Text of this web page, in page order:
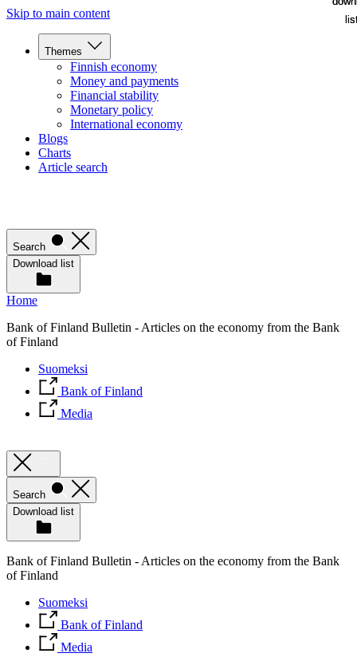
Skip to main content
Themes
Finnish economy
Money and payments
Financial stability
Monetary policy
International economy
Blogs
Charts
Article search
Search
Download list
Home
Bank of Finland Bulletin - Articles on the economy from the Bank
of Finland
Suomeksi
Bank of Finland
Media
Search
Download list
Bank of Finland Bulletin - Articles on the economy from the Bank
of Finland
Suomeksi
Bank of Finland
Media